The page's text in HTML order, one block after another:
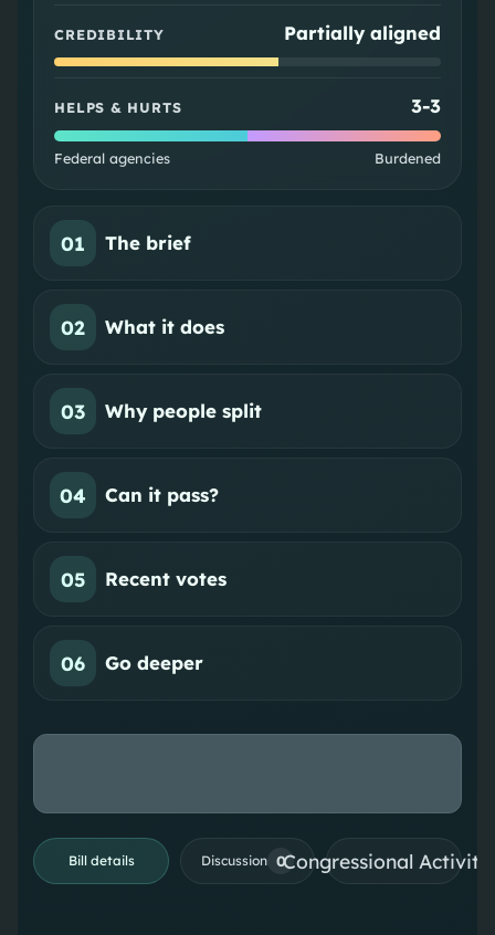
CREDIBILITY Partially aligned
HELPS & HURTS 3-3
Federal agencies Burdened
01 The brief
02 What it does
03 Why people split
04 Can it pass?
05 Recent votes
06 Go deeper
Bill details Discussion 0Congressional